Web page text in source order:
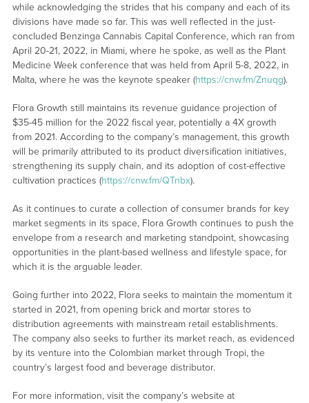
while acknowledging the strides that his company and each of its
divisions have made so far. This was well reflected in the just-
concluded Benzinga Cannabis Capital Conference, which ran from
April 20-21, 2022, in Miami, where he spoke, as well as the Plant
Medicine Week conference that was held from April 5-8, 2022, in
Malta, where he was the keynote speaker (https://cnw.fm/Znuqg).
Flora Growth still maintains its revenue guidance projection of
$35-45 million for the 2022 fiscal year, potentially a 4X growth
from 2021. According to the company’s management, this growth
will be primarily attributed to its product diversification initiatives,
strengthening its supply chain, and its adoption of cost-effective
cultivation practices (https://cnw.fm/QTnbx).
As it continues to curate a collection of consumer brands for key
market segments in its space, Flora Growth continues to push the
envelope from a research and marketing standpoint, showcasing
opportunities in the plant-based wellness and lifestyle space, for
which it is the arguable leader.
Going further into 2022, Flora seeks to maintain the momentum it
started in 2021, from opening brick and mortar stores to
distribution agreements with mainstream retail establishments.
The company also seeks to further its market reach, as evidenced
by its venture into the Colombian market through Tropi, the
country’s largest food and beverage distributor.
For more information, visit the company’s website at